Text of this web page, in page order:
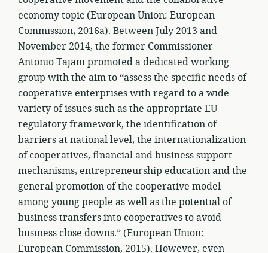
economy topic (European Union: European
Commission, 2016a). Between July 2013 and
November 2014, the former Commissioner
Antonio Tajani promoted a dedicated working
group with the aim to “assess the specific needs of
cooperative enterprises with regard to a wide
variety of issues such as the appropriate EU
regulatory framework, the identification of
barriers at national level, the internationalization
of cooperatives, financial and business support
mechanisms, entrepreneurship education and the
general promotion of the cooperative model
among young people as well as the potential of
business transfers into cooperatives to avoid
business close downs.” (European Union:
European Commission, 2015). However, even